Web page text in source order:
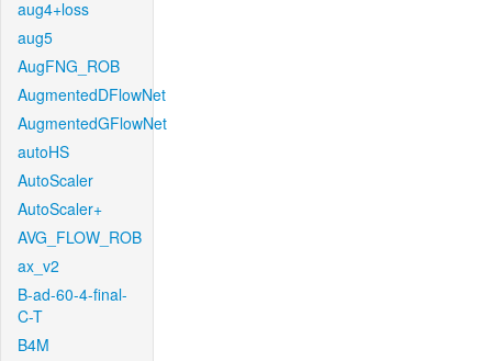
aug4+loss
aug5
AugFNG_ROB
AugmentedDFlowNet
AugmentedGFlowNet
autoHS
AutoScaler
AutoScaler+
AVG_FLOW_ROB
ax_v2
B-ad-60-4-final-
C-T
B4M